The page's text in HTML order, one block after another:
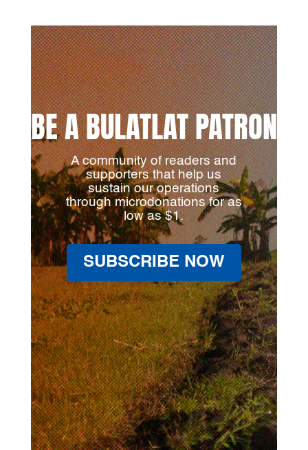
BE A BULATLAT PATRON
A community of readers and
supporters that help us
sustain our operations
through microdonations for as
low as $1.
SUBSCRIBE NOW